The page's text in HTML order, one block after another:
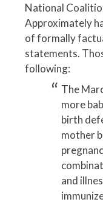
National
Approximately
of formally
statements.
following:
The
more
birth
mother
and